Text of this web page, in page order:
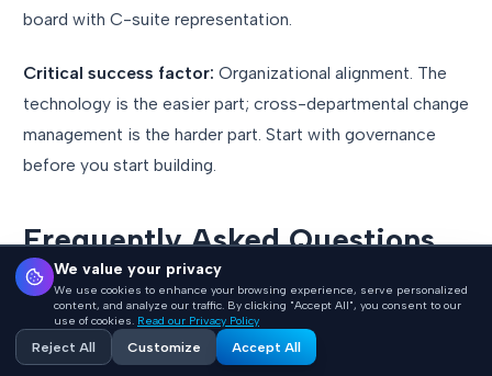
board with C-suite representation.
Critical success factor: Organizational alignment. The
technology is the easier part; cross-departmental change
management is the harder part. Start with governance
before you start building.
Frequently Asked Questions
How long does it take to move from
Level 1 to Level 3?
We value your privacy
We use cookies to enhance your browsing experience, serve personalized
content, and analyze our traffic. By clicking "Accept All", you consent to our
use of cookies. Read our Privacy Policy
Reject All Customize Accept All